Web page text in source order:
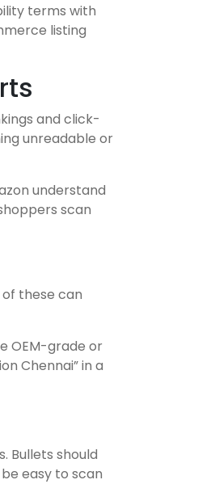
terms with
listing
and click-
unreadable or
understand
scan
these can
OEM-grade or
Chennai” in a
Bullets should
easy to scan